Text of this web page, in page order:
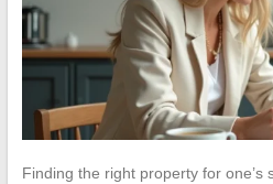
Finding the right property for one’s